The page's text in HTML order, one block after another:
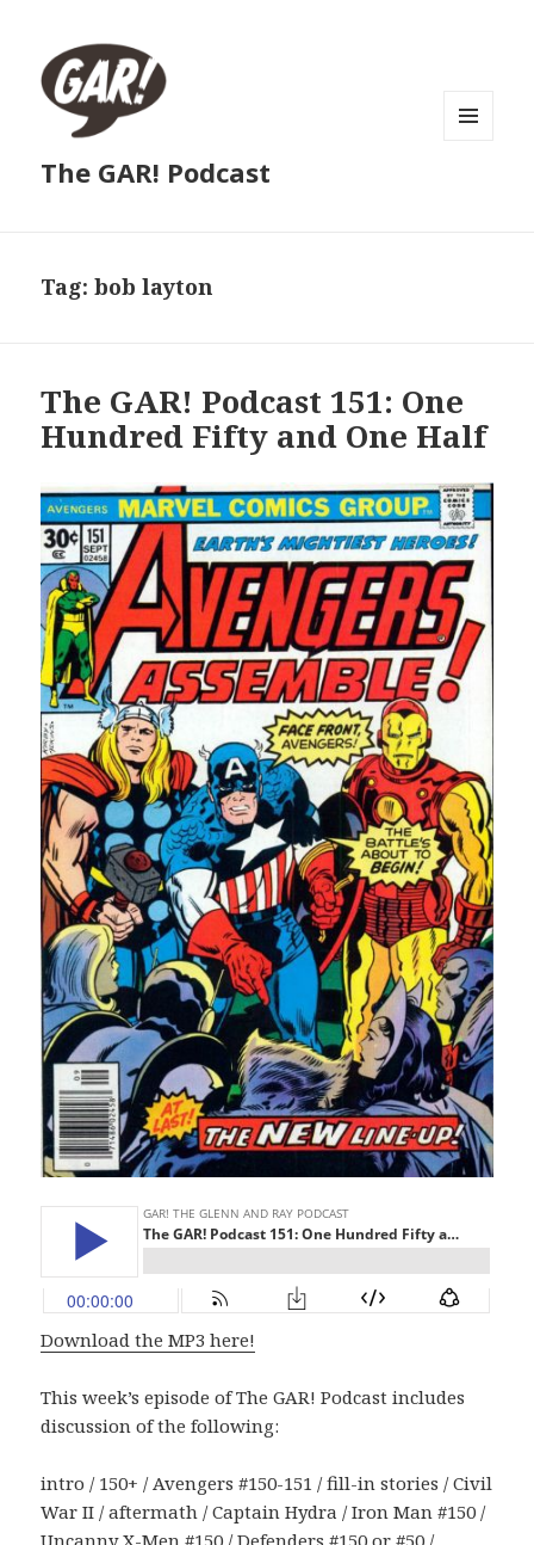
The GAR! Podcast
Tag:bob layton
The GAR! Podcast 151: One
Hundred Fifty and One Half
Download the MP3 here!
This week’s episode of The GAR! Podcast includes
discussion of the following:
intro / 150+ / Avengers #150-151 / fill-in stories / Civil
War II / aftermath / Captain Hydra / Iron Man #150 /
Uncanny X-Men #150 / Defenders #150 or #50 /